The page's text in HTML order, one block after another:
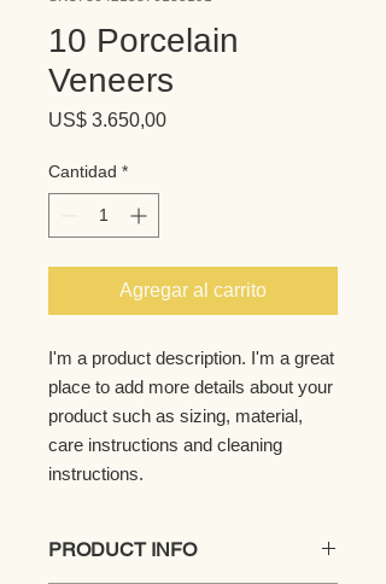
10 Porcelain
Veneers
US$ 3.650,00Precio
Cantidad *
Agregar al carrito
I'm a product description. I'm a great
place to add more details about your
product such as sizing, material,
care instructions and cleaning
instructions.
PRODUCT INFO